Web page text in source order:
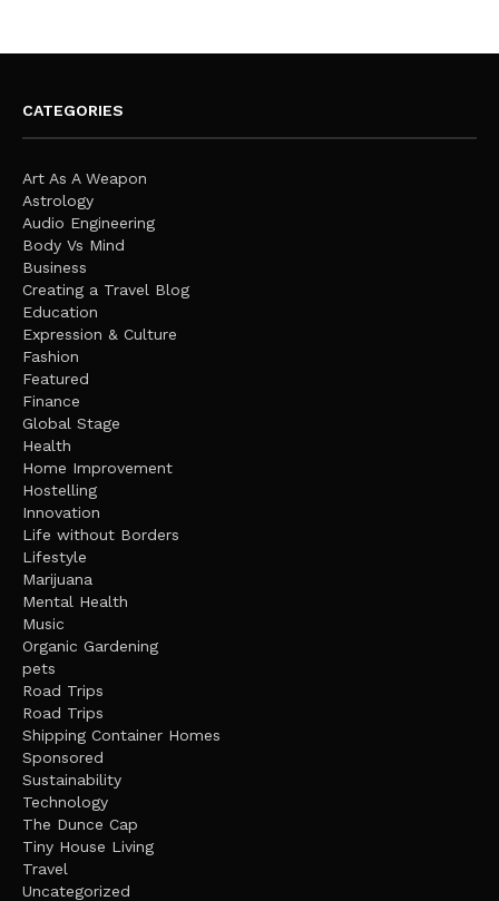
CATEGORIES
Art As A Weapon
Astrology
Audio Engineering
Body Vs Mind
Business
Creating a Travel Blog
Education
Expression & Culture
Fashion
Featured
Finance
Global Stage
Health
Home Improvement
Hostelling
Innovation
Life without Borders
Lifestyle
Marijuana
Mental Health
Music
Organic Gardening
pets
Road Trips
Road Trips
Shipping Container Homes
Sponsored
Sustainability
Technology
The Dunce Cap
Tiny House Living
Travel
Uncategorized